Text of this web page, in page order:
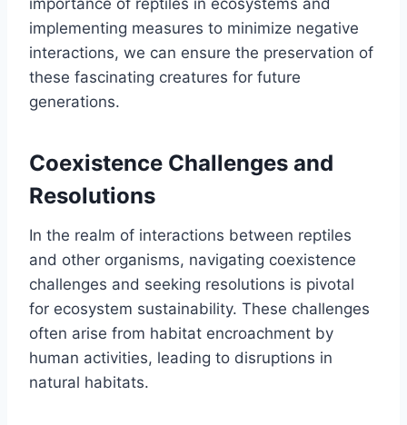
implementing measures to minimize negative
interactions, we can ensure the preservation of
these fascinating creatures for future
generations.
Coexistence Challenges and
Resolutions
In the realm of interactions between reptiles
and other organisms, navigating coexistence
challenges and seeking resolutions is pivotal
for ecosystem sustainability. These challenges
often arise from habitat encroachment by
human activities, leading to disruptions in
natural habitats.